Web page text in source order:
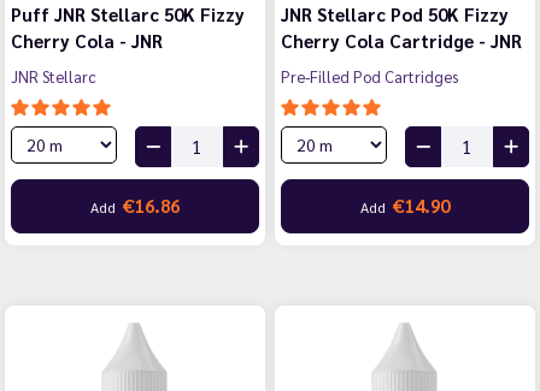
Puff JNR Stellarc 50K Fizzy
Cherry Cola - JNR
JNR Stellarc
Add €16.86
JNR Stellarc Pod 50K Fizzy
Cherry Cola Cartridge - JNR
Pre-Filled Pod Cartridges
Add €14.90